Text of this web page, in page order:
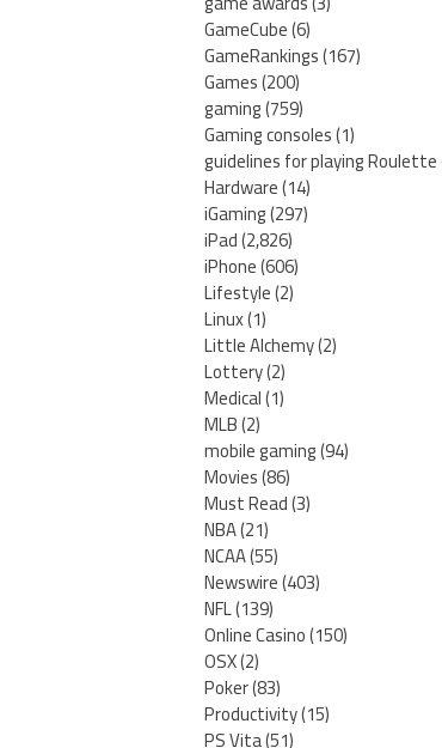
GameCube(6)
GameRankings(167)
Games(200)
gaming(759)
Gaming consoles(1)
guidelines for playing Roulette
Hardware(14)
iGaming(297)
iPad(2,826)
iPhone(606)
Lifestyle(2)
Linux(1)
Little Alchemy(2)
Lottery(2)
Medical(1)
MLB(2)
mobile gaming(94)
Movies(86)
Must Read(3)
NBA(21)
NCAA(55)
Newswire(403)
NFL(139)
Online Casino(150)
OSX(2)
Poker(83)
Productivity(15)
PS Vita(51)